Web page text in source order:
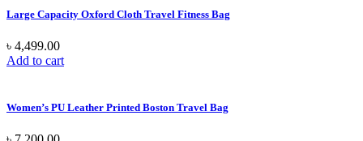
Large Capacity Oxford Cloth Travel Fitness Bag
৳ 4,499.00
Add to cart
Women’s PU Leather Printed Boston Travel Bag